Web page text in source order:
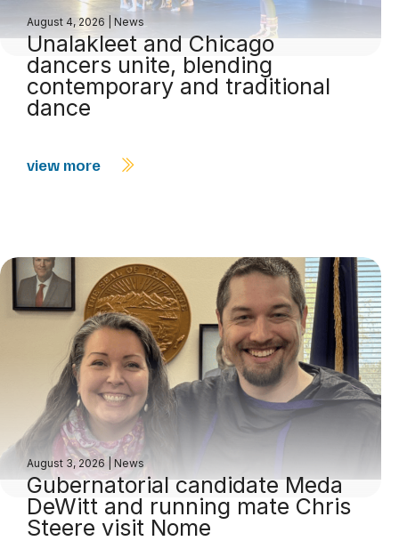
August 4, 2026 News
Unalakleet and Chicago
dancers unite, blending
contemporary and traditional
dance
view more
August 3, 2026 News
Gubernatorial candidate Meda
DeWitt and running mate Chris
Steere visit Nome